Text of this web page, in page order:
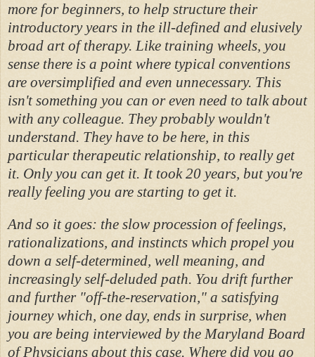
more for beginners, to help structure their
introductory years in the ill-defined and elusively
broad art of therapy. Like training wheels, you
sense there is a point where typical conventions
are oversimplified and even unnecessary. This
isn't something you can or even need to talk about
with any colleague. They probably wouldn't
understand. They have to be here, in this
particular therapeutic relationship, to really get
it. Only you can get it. It took 20 years, but you're
really feeling you are starting to get it.
And so it goes: the slow procession of feelings,
rationalizations, and instincts which propel you
down a self-determined, well meaning, and
increasingly self-deluded path. You drift further
and further "off-the-reservation," a satisfying
journey which, one day, ends in surprise, when
you are being interviewed by the Maryland Board
of Physicians about this case. Where did you go